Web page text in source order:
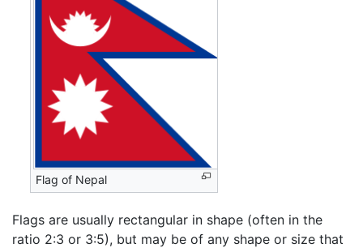
Flag of Nepal
Flags are usually rectangular in shape (often in the
ratio 2:3 or 3:5), but may be of any shape or size that